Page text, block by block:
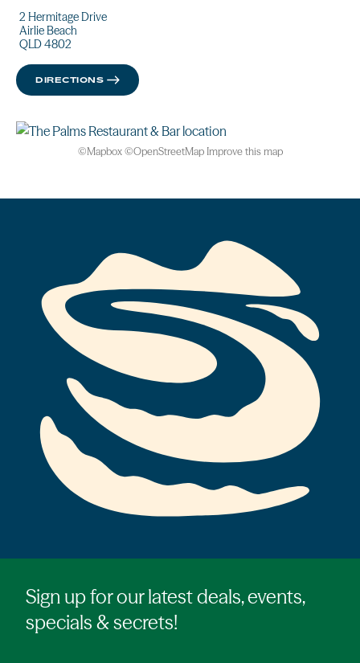
2 Hermitage Drive
Airlie Beach
QLD 4802
DIRECTIONS
©Mapbox©OpenStreetMap Improve this map
Sign up for our latest deals, events,
specials & secrets!